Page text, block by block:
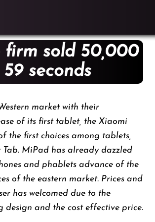
firm sold 50,000
seconds
market with their
of its first tablet, the Xiaomi
the first choices among tablets,
MiPad has already dazzled
and phablets advance of the
of the eastern market. Prices and
has welcomed due to the
design and the cost effective price.